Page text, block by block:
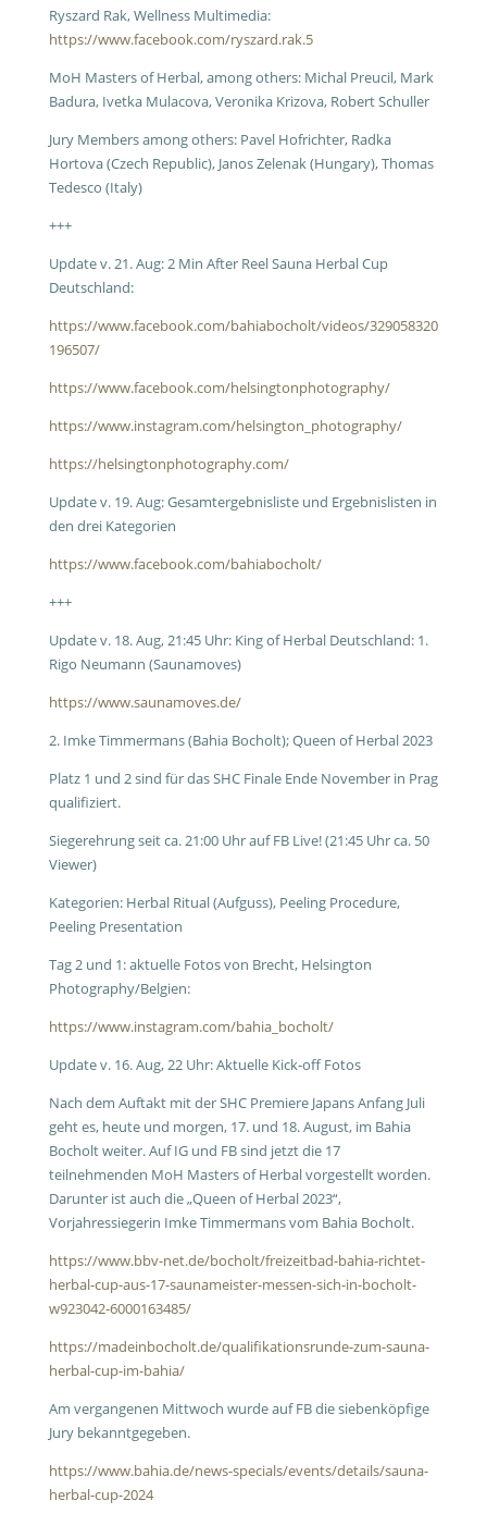
Ryszard Rak, Wellness Multimedia:
https://www.facebook.com/ryszard.rak.5
MoH Masters of Herbal, among others: Michal Preucil, Mark
Badura, Ivetka Mulacova, Veronika Krizova, Robert Schuller
Jury Members among others: Pavel Hofrichter, Radka
Hortova (Czech Republic), Janos Zelenak (Hungary), Thomas
Tedesco (Italy)
+++
Update v. 21. Aug: 2 Min After Reel Sauna Herbal Cup
Deutschland:
https://www.facebook.com/bahiabocholt/videos/329058320
196507/
https://www.facebook.com/helsingtonphotography/
https://www.instagram.com/helsington_photography/
https://helsingtonphotography.com/
Update v. 19. Aug: Gesamtergebnisliste und Ergebnislisten in
den drei Kategorien
https://www.facebook.com/bahiabocholt/
+++
Update v. 18. Aug, 21:45 Uhr: King of Herbal Deutschland: 1.
Rigo Neumann (Saunamoves)
https://www.saunamoves.de/
2. Imke Timmermans (Bahia Bocholt); Queen of Herbal 2023
Platz 1 und 2 sind für das SHC Finale Ende November in Prag
qualifiziert.
Siegerehrung seit ca. 21:00 Uhr auf FB Live! (21:45 Uhr ca. 50
Viewer)
Kategorien: Herbal Ritual (Aufguss), Peeling Procedure,
Peeling Presentation
Tag 2 und 1: aktuelle Fotos von Brecht, Helsington
Photography/Belgien:
https://www.instagram.com/bahia_bocholt/
Update v. 16. Aug, 22 Uhr: Aktuelle Kick-off Fotos
Nach dem Auftakt mit der SHC Premiere Japans Anfang Juli
geht es, heute und morgen, 17. und 18. August, im Bahia
Bocholt weiter. Auf IG und FB sind jetzt die 17
teilnehmenden MoH Masters of Herbal vorgestellt worden.
Darunter ist auch die „Queen of Herbal 2023“,
Vorjahressiegerin Imke Timmermans vom Bahia Bocholt.
https://www.bbv-net.de/bocholt/freizeitbad-bahia-richtet-
herbal-cup-aus-17-saunameister-messen-sich-in-bocholt-
w923042-6000163485/
https://madeinbocholt.de/qualifikationsrunde-zum-sauna-
herbal-cup-im-bahia/
Am vergangenen Mittwoch wurde auf FB die siebenköpfige
Jury bekanntgegeben.
https://www.bahia.de/news-specials/events/details/sauna-
herbal-cup-2024